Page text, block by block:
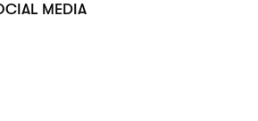
MEDIA